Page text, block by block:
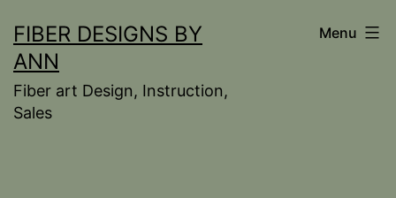
to
content
FIBER DESIGNS BY
ANN
Fiber art Design, Instruction,
Sales
Menu